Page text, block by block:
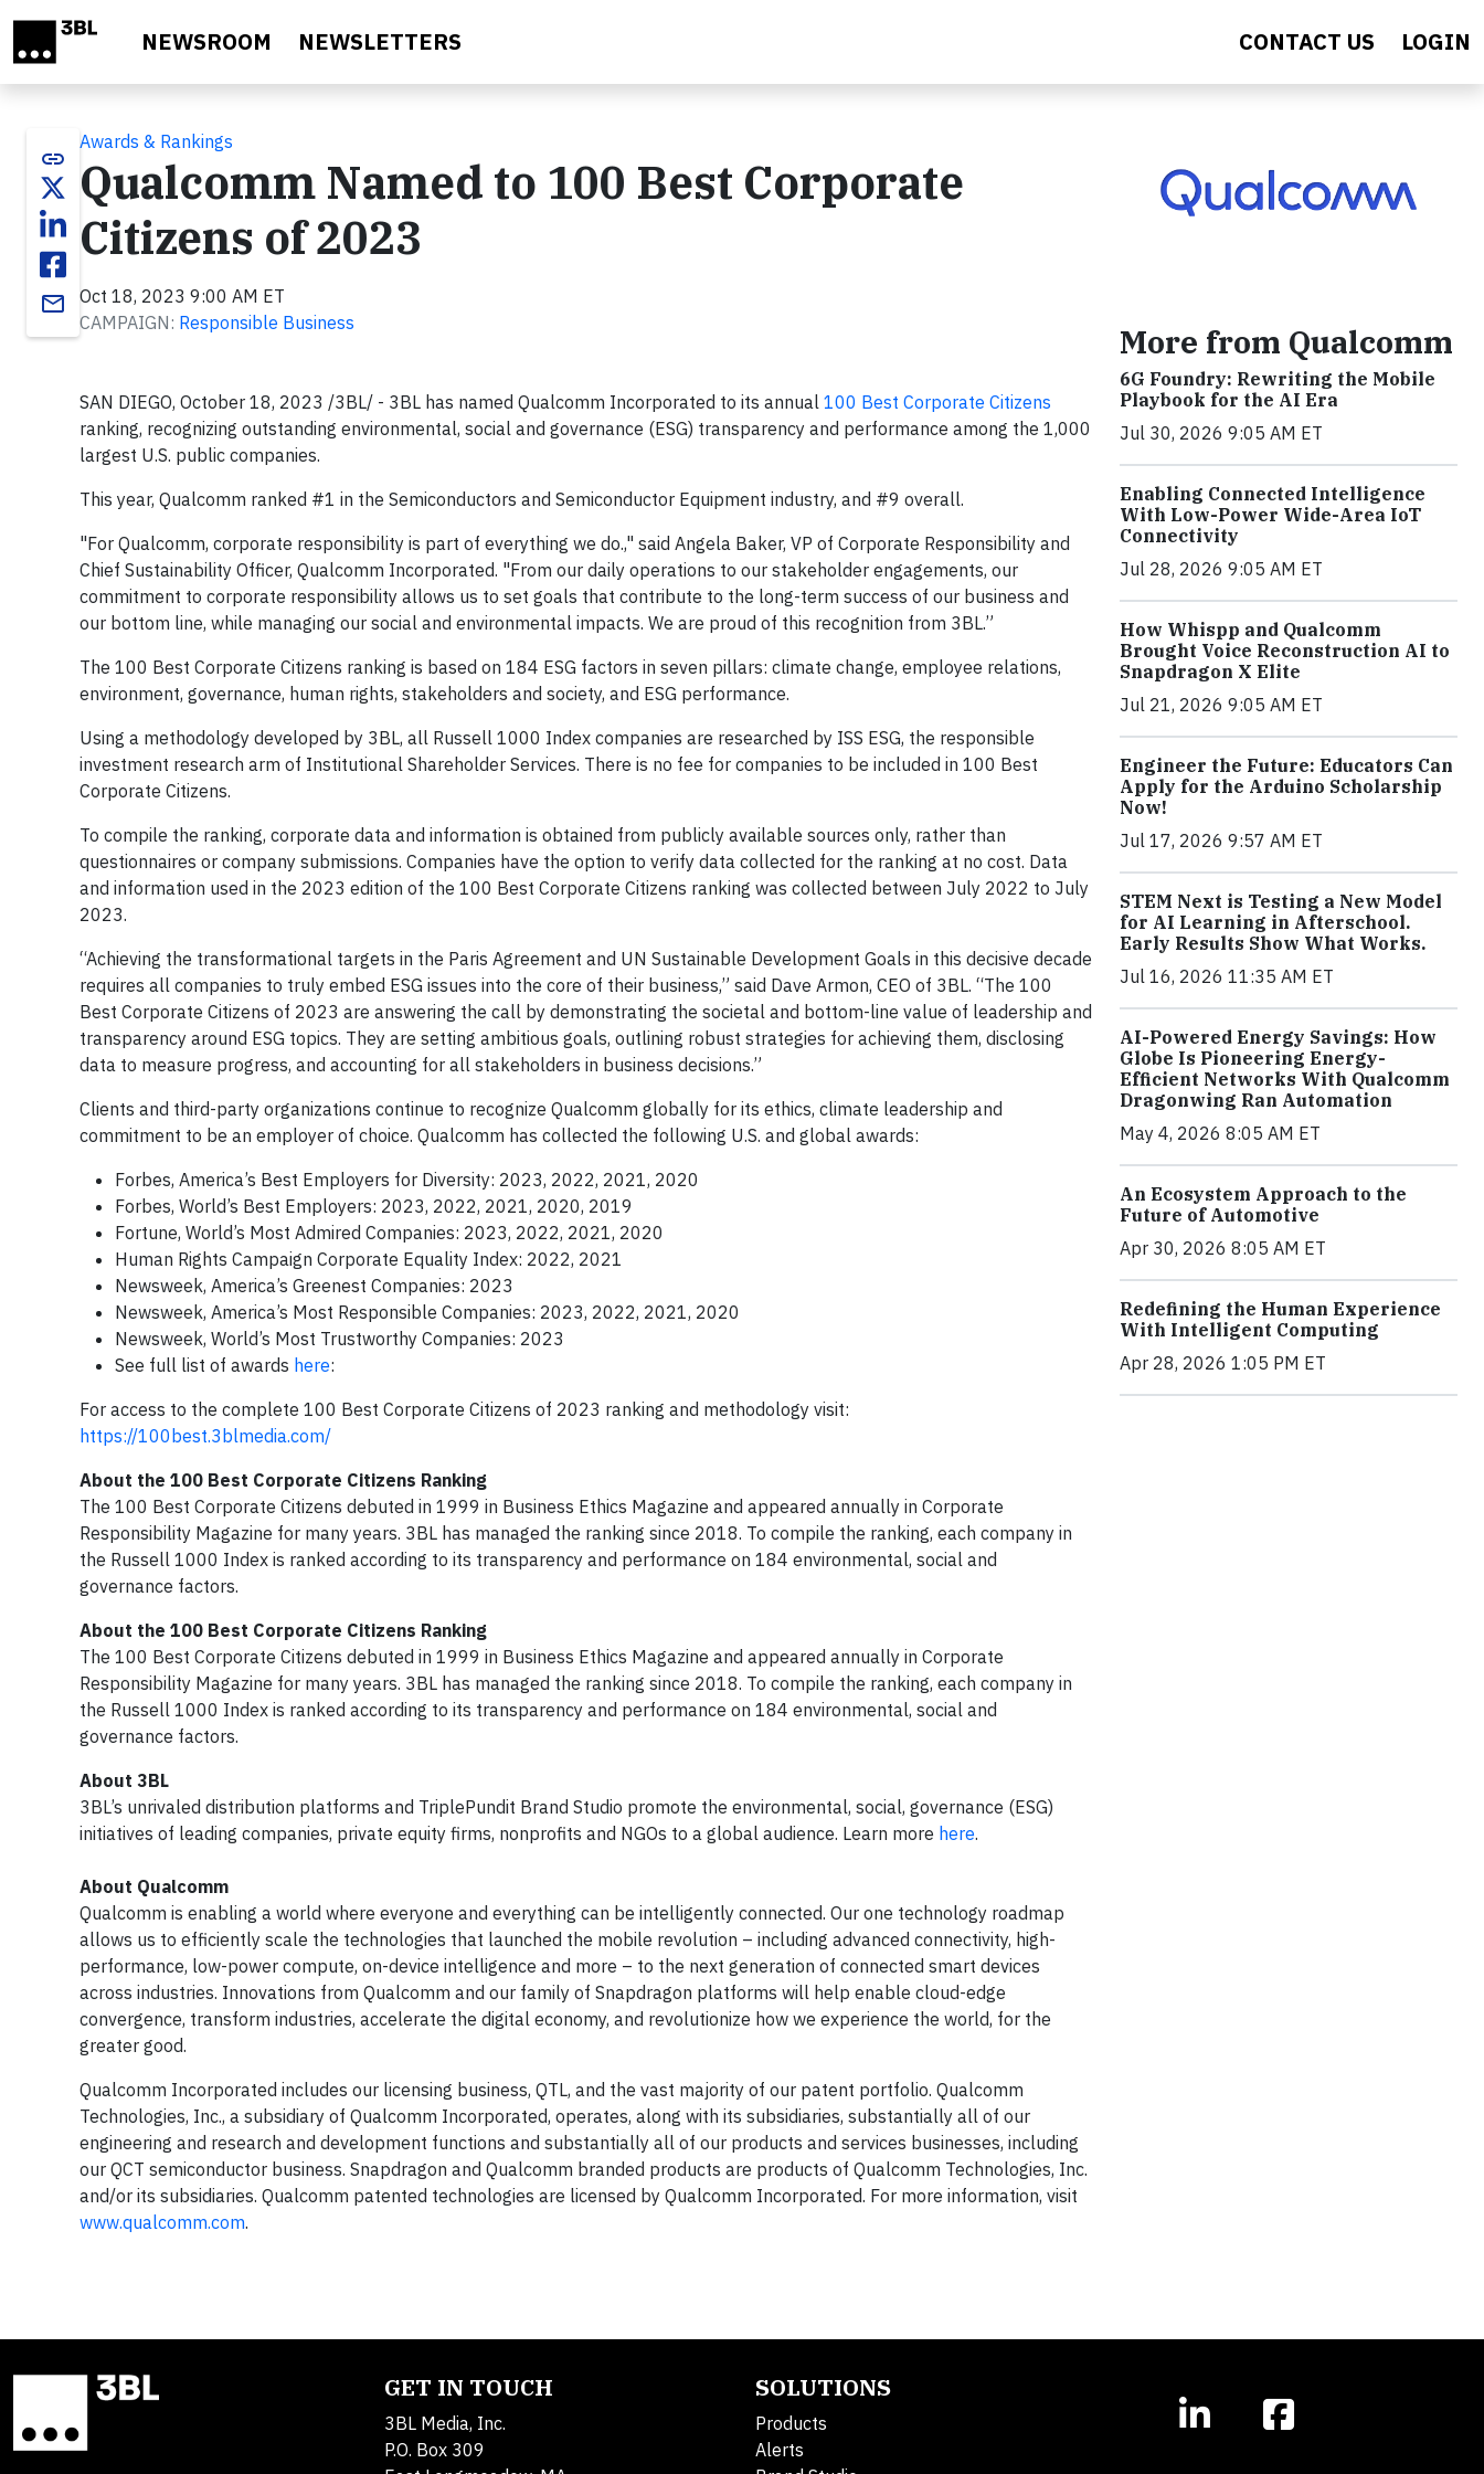
NEWSROOM NEWSLETTERS CONTACT US LOGIN
link
email
Awards & Rankings
Qualcomm Named to 100 Best Corporate
Citizens of 2023
Oct 18, 2023 9:00 AM ET
CAMPAIGN: Responsible Business
SAN DIEGO, October 18, 2023 /3BL/ - 3BL has named Qualcomm Incorporated to its annual 100 Best Corporate Citizens
ranking, recognizing outstanding environmental, social and governance (ESG) transparency and performance among the 1,000
largest U.S. public companies.
This year, Qualcomm ranked #1 in the Semiconductors and Semiconductor Equipment industry, and #9 overall.
"For Qualcomm, corporate responsibility is part of everything we do.," said Angela Baker, VP of Corporate Responsibility and
Chief Sustainability Officer, Qualcomm Incorporated. "From our daily operations to our stakeholder engagements, our
commitment to corporate responsibility allows us to set goals that contribute to the long-term success of our business and
our bottom line, while managing our social and environmental impacts. We are proud of this recognition from 3BL.”
The 100 Best Corporate Citizens ranking is based on 184 ESG factors in seven pillars: climate change, employee relations,
environment, governance, human rights, stakeholders and society, and ESG performance.
Using a methodology developed by 3BL, all Russell 1000 Index companies are researched by ISS ESG, the responsible
investment research arm of Institutional Shareholder Services. There is no fee for companies to be included in 100 Best
Corporate Citizens.
To compile the ranking, corporate data and information is obtained from publicly available sources only, rather than
questionnaires or company submissions. Companies have the option to verify data collected for the ranking at no cost. Data
and information used in the 2023 edition of the 100 Best Corporate Citizens ranking was collected between July 2022 to July
2023.
“Achieving the transformational targets in the Paris Agreement and UN Sustainable Development Goals in this decisive decade
requires all companies to truly embed ESG issues into the core of their business,” said Dave Armon, CEO of 3BL. “The 100
Best Corporate Citizens of 2023 are answering the call by demonstrating the societal and bottom-line value of leadership and
transparency around ESG topics. They are setting ambitious goals, outlining robust strategies for achieving them, disclosing
data to measure progress, and accounting for all stakeholders in business decisions.”
Clients and third-party organizations continue to recognize Qualcomm globally for its ethics, climate leadership and
commitment to be an employer of choice. Qualcomm has collected the following U.S. and global awards:
Forbes, America’s Best Employers for Diversity: 2023, 2022, 2021, 2020
Forbes, World’s Best Employers: 2023, 2022, 2021, 2020, 2019
Fortune, World’s Most Admired Companies: 2023, 2022, 2021, 2020
Human Rights Campaign Corporate Equality Index: 2022, 2021
Newsweek, America’s Greenest Companies: 2023
Newsweek, America’s Most Responsible Companies: 2023, 2022, 2021, 2020
Newsweek, World’s Most Trustworthy Companies: 2023
See full list of awards here:
For access to the complete 100 Best Corporate Citizens of 2023 ranking and methodology visit:
https://100best.3blmedia.com/
About the 100 Best Corporate Citizens Ranking
The 100 Best Corporate Citizens debuted in 1999 in Business Ethics Magazine and appeared annually in Corporate
Responsibility Magazine for many years. 3BL has managed the ranking since 2018. To compile the ranking, each company in
the Russell 1000 Index is ranked according to its transparency and performance on 184 environmental, social and
governance factors.
About the 100 Best Corporate Citizens Ranking
The 100 Best Corporate Citizens debuted in 1999 in Business Ethics Magazine and appeared annually in Corporate
Responsibility Magazine for many years. 3BL has managed the ranking since 2018. To compile the ranking, each company in
the Russell 1000 Index is ranked according to its transparency and performance on 184 environmental, social and
governance factors.
About 3BL
3BL’s unrivaled distribution platforms and TriplePundit Brand Studio promote the environmental, social, governance (ESG)
initiatives of leading companies, private equity firms, nonprofits and NGOs to a global audience. Learn more here.
About Qualcomm
Qualcomm is enabling a world where everyone and everything can be intelligently connected. Our one technology roadmap
allows us to efficiently scale the technologies that launched the mobile revolution – including advanced connectivity, high-
performance, low-power compute, on-device intelligence and more – to the next generation of connected smart devices
across industries. Innovations from Qualcomm and our family of Snapdragon platforms will help enable cloud-edge
convergence, transform industries, accelerate the digital economy, and revolutionize how we experience the world, for the
greater good.
Qualcomm Incorporated includes our licensing business, QTL, and the vast majority of our patent portfolio. Qualcomm
Technologies, Inc., a subsidiary of Qualcomm Incorporated, operates, along with its subsidiaries, substantially all of our
engineering and research and development functions and substantially all of our products and services businesses, including
our QCT semiconductor business. Snapdragon and Qualcomm branded products are products of Qualcomm Technologies, Inc.
and/or its subsidiaries. Qualcomm patented technologies are licensed by Qualcomm Incorporated. For more information, visit
www.qualcomm.com.
More from Qualcomm
6G Foundry: Rewriting the Mobile
Playbook for the AI Era
Jul 30, 2026 9:05 AM ET
Enabling Connected Intelligence
With Low-Power Wide-Area IoT
Connectivity
Jul 28, 2026 9:05 AM ET
How Whispp and Qualcomm
Brought Voice Reconstruction AI to
Snapdragon X Elite
Jul 21, 2026 9:05 AM ET
Engineer the Future: Educators Can
Apply for the Arduino Scholarship
Now!
Jul 17, 2026 9:57 AM ET
STEM Next is Testing a New Model
for AI Learning in Afterschool.
Early Results Show What Works.
Jul 16, 2026 11:35 AM ET
AI-Powered Energy Savings: How
Globe Is Pioneering Energy-
Efficient Networks With Qualcomm
Dragonwing Ran Automation
May 4, 2026 8:05 AM ET
An Ecosystem Approach to the
Future of Automotive
Apr 30, 2026 8:05 AM ET
Redefining the Human Experience
With Intelligent Computing
Apr 28, 2026 1:05 PM ET
GET IN TOUCH
3BL Media, Inc.
P.O. Box 309
SOLUTIONS
Products
Alerts